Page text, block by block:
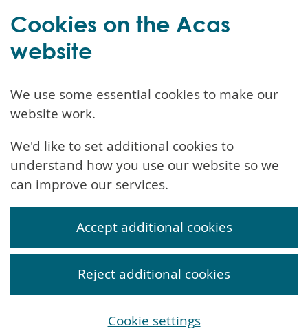
Cookies on the Acas
website
We use some essential cookies to make our
website work.
We'd like to set additional cookies to
understand how you use our website so we
can improve our services.
Accept additional cookies
Reject additional cookies
Cookie settings